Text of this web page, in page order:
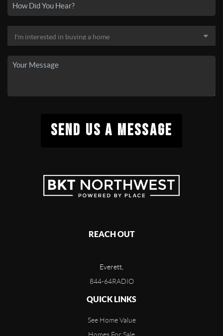
SEND US A MESSAGE
REACH OUT
Everett,
844-64RADIO
QUICK LINKS
See Home Value